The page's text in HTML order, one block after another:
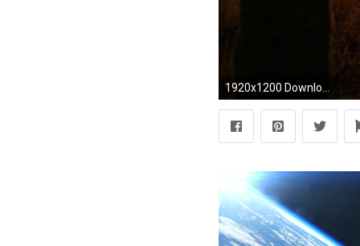
1920x1200 Download